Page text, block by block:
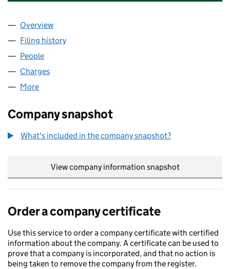
Company
Overview
Filing history
People
Charges
More
Company snapshot
What's included in the company snapshot?
View company information snapshot
Order a company certificate
Use this service to order a company certificate with certified
information about the company. A certificate can be used to
prove that a company is incorporated, and that no action is
being taken to remove the company from the register.